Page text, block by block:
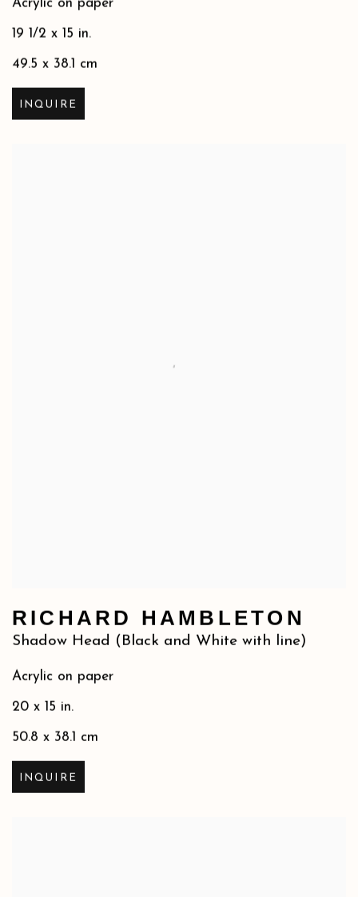
Acrylic on paper
19 1/2 x 15 in.
49.5 x 38.1 cm
INQUIRE
RICHARD HAMBLETON
Shadow Head (Black and White with line)
Acrylic on paper
20 x 15 in.
50.8 x 38.1 cm
INQUIRE